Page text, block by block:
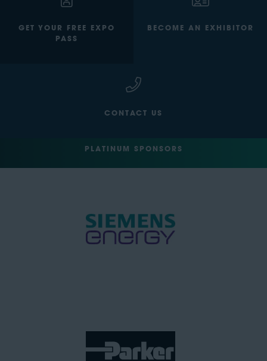
GET YOUR FREE EXPO
PASS
BECOME AN EXHIBITOR
CONTACT US
PLATINUM SPONSORS